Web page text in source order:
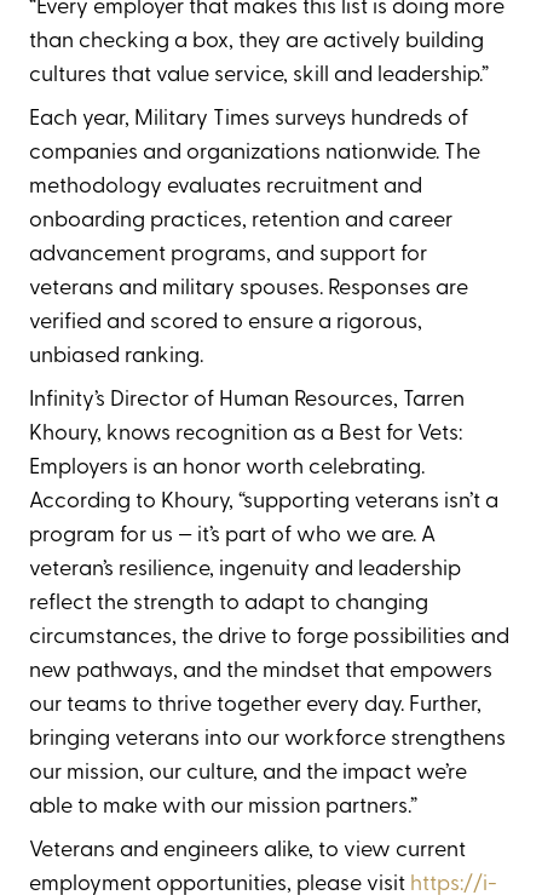
“Every employer that makes this list is doing more
than checking a box, they are actively building
cultures that value service, skill and leadership.”
Each year, Military Times surveys hundreds of
companies and organizations nationwide. The
methodology evaluates recruitment and
onboarding practices, retention and career
advancement programs, and support for
veterans and military spouses. Responses are
verified and scored to ensure a rigorous,
unbiased ranking.
Infinity’s Director of Human Resources, Tarren
Khoury, knows recognition as a Best for Vets:
Employers is an honor worth celebrating.
According to Khoury, “supporting veterans isn’t a
program for us — it’s part of who we are. A
veteran’s resilience, ingenuity and leadership
reflect the strength to adapt to changing
circumstances, the drive to forge possibilities and
new pathways, and the mindset that empowers
our teams to thrive together every day. Further,
bringing veterans into our workforce strengthens
our mission, our culture, and the impact we’re
able to make with our mission partners.”
Veterans and engineers alike, to view current
employment opportunities, please visit https://i-